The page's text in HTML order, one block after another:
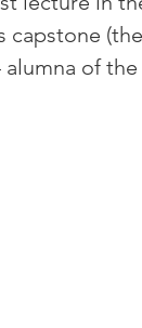
capstone
alumna of